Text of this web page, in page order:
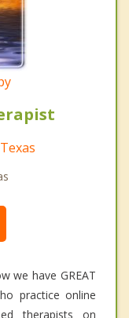
we have GREAT
practice online
therapists on